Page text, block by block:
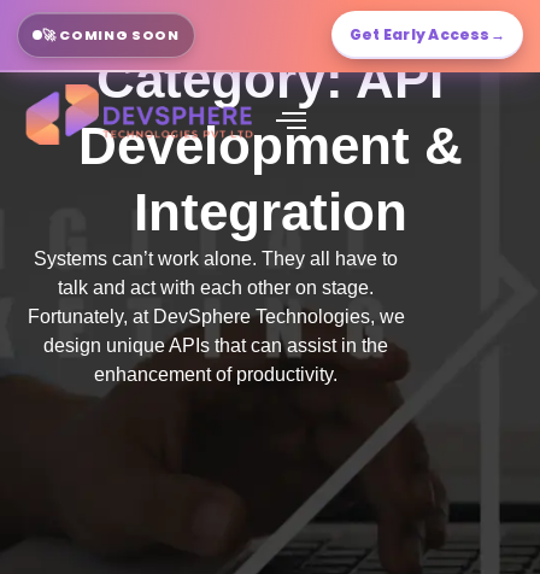
🚀 COMING SOON Get Early Access →
Category: API
Development &
Integration
Systems can’t work alone. They all have to
talk and act with each other on stage.
Fortunately, at DevSphere Technologies, we
design unique APIs that can assist in the
enhancement of productivity.